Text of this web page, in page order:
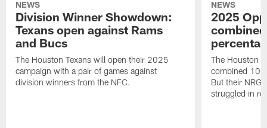
NEWS
Division Winner Showdown:
Texans open against Rams
and Bucs
The Houston Texans will open their 2025
campaign with a pair of games against
division winners from the NFC.
NEWS
2025
The Houston
combined 10
But their NRG
struggled in